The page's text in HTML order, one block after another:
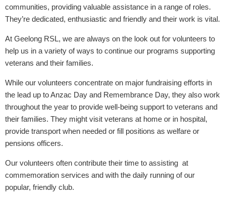
communities, providing valuable assistance in a range of roles.
They’re dedicated, enthusiastic and friendly and their work is vital.
At Geelong RSL, we are always on the look out for volunteers to
help us in a variety of ways to continue our programs supporting
veterans and their families.
While our volunteers concentrate on major fundraising efforts in
the lead up to Anzac Day and Remembrance Day, they also work
throughout the year to provide well-being support to veterans and
their families. They might visit veterans at home or in hospital,
provide transport when needed or fill positions as welfare or
pensions officers.
Our volunteers often contribute their time to assisting at
commemoration services and with the daily running of our
popular, friendly club.